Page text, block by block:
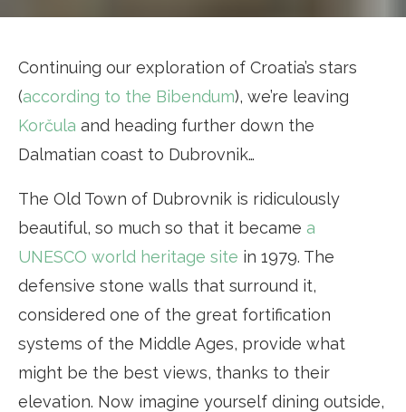
Continuing our exploration of Croatia’s stars
(according to the Bibendum), we’re leaving
Korčula and heading further down the
Dalmatian coast to Dubrovnik…
The Old Town of Dubrovnik is ridiculously
beautiful, so much so that it became a
UNESCO world heritage site in 1979. The
defensive stone walls that surround it,
considered one of the great fortification
systems of the Middle Ages, provide what
might be the best views, thanks to their
elevation. Now imagine yourself dining outside,